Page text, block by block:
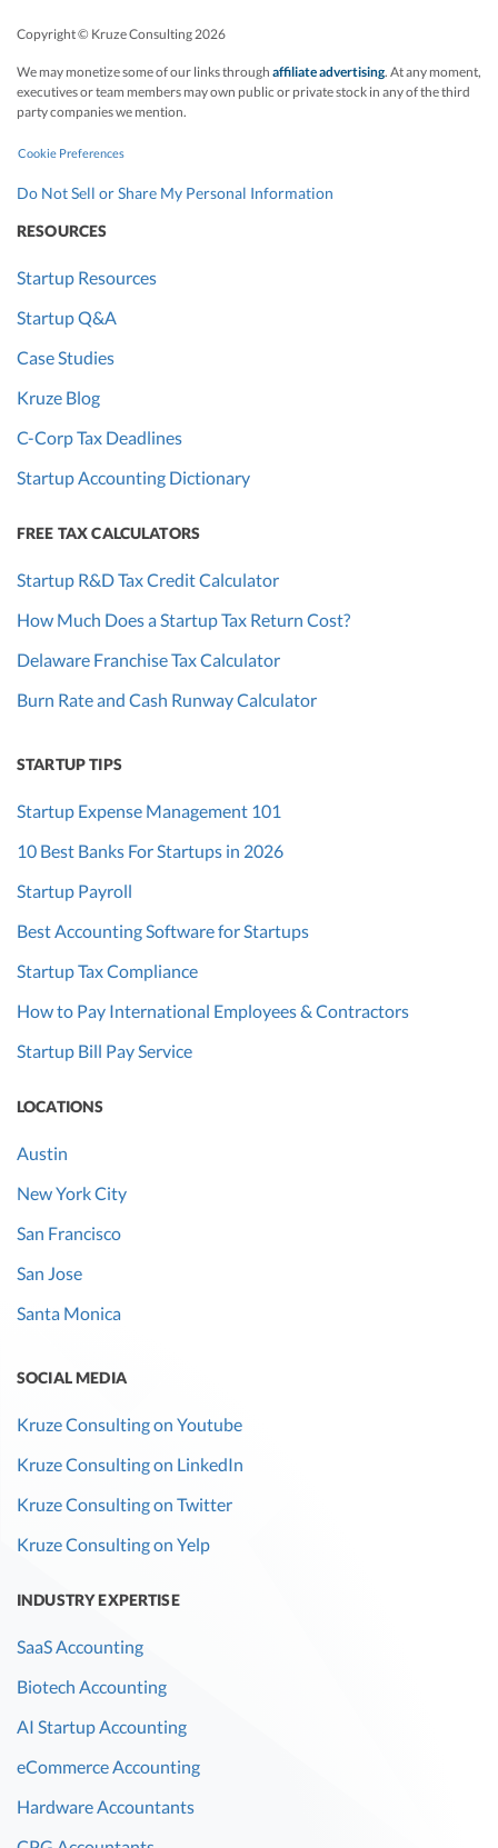
Copyright © Kruze Consulting 2026
We may monetize some of our links through affiliate advertising. At any moment,
executives or team members may own public or private stock in any of the third
party companies we mention.
Cookie Preferences
Do Not Sell or Share My Personal Information
RESOURCES
Startup Resources
Startup Q&A
Case Studies
Kruze Blog
C-Corp Tax Deadlines
Startup Accounting Dictionary
FREE TAX CALCULATORS
Startup R&D Tax Credit Calculator
How Much Does a Startup Tax Return Cost?
Delaware Franchise Tax Calculator
Burn Rate and Cash Runway Calculator
STARTUP TIPS
Startup Expense Management 101
10 Best Banks For Startups in 2026
Startup Payroll
Best Accounting Software for Startups
Startup Tax Compliance
How to Pay International Employees & Contractors
Startup Bill Pay Service
LOCATIONS
Austin
New York City
San Francisco
San Jose
Santa Monica
SOCIAL MEDIA
Kruze Consulting on Youtube
Kruze Consulting on LinkedIn
Kruze Consulting on Twitter
Kruze Consulting on Yelp
INDUSTRY EXPERTISE
SaaS Accounting
Biotech Accounting
AI Startup Accounting
eCommerce Accounting
Hardware Accountants